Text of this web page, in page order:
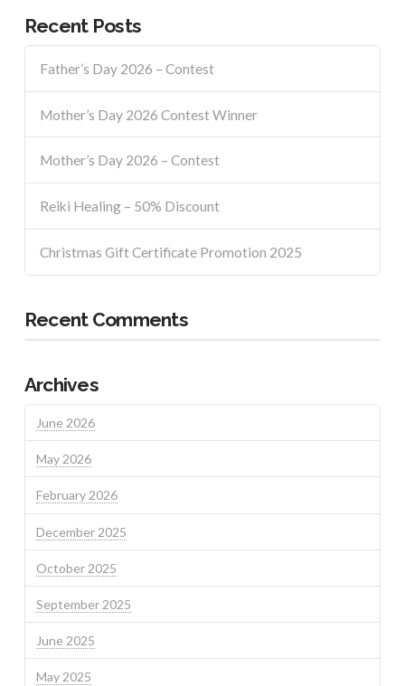
Recent Posts
Father’s Day 2026 – Contest
Mother’s Day 2026 Contest Winner
Mother’s Day 2026 – Contest
Reiki Healing – 50% Discount
Christmas Gift Certificate Promotion 2025
Recent Comments
Archives
June 2026
May 2026
February 2026
December 2025
October 2025
September 2025
June 2025
May 2025